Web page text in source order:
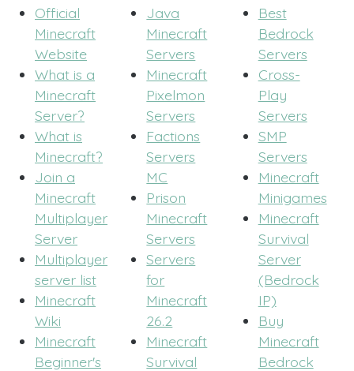
Official
Minecraft
Website
What is a
Minecraft
Server?
What is
Minecraft?
Join a
Minecraft
Multiplayer
Server
Multiplayer
server list
Minecraft
Wiki
Minecraft
Beginner's
Java
Minecraft
Servers
Minecraft
Pixelmon
Servers
Factions
Servers
MC
Prison
Minecraft
Servers
Servers
for
Minecraft
26.2
Minecraft
Survival
Best
Bedrock
Servers
Cross-
Play
Servers
SMP
Servers
Minecraft
Minigames
Minecraft
Survival
Server
(Bedrock
IP)
Buy
Minecraft
Bedrock